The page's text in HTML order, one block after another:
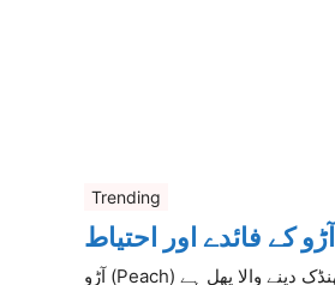
Trending
آڑو کے فائدے اور احتیاط
آڑو (Peach) ایک رسیلا اور ٹھنڈک دینے والا پھل ہے